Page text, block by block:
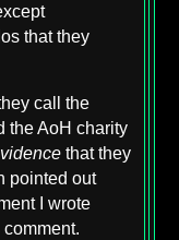
that they
call the
the AoH charity
that they
pointed out
I wrote
comment.